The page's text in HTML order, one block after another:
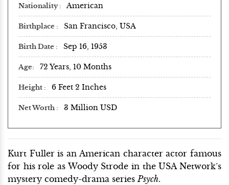
Nationality American
Birthplace San Francisco, USA
Birth Date Sep 16, 1953
Age 72 Years, 10 Months
Height 6 Feet 2 Inches
Net Worth 3 Million USD
Kurt Fuller is an American character actor famous
for his role as Woody Strode in the USA Network’s
mystery comedy-drama series Psych.